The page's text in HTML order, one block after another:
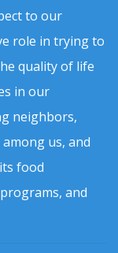
to our
role in trying to
quality of life
in our
neighbors,
us, and
food
and